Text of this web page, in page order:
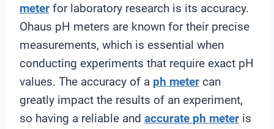
meter for laboratory research is its accuracy.
Ohaus pH meters are known for their precise
measurements, which is essential when
conducting experiments that require exact pH
values. The accuracy of a ph meter can
greatly impact the results of an experiment,
so having a reliable and accurate ph meter is